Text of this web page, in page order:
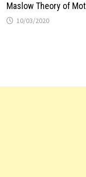
Maslow Theory of
10/03/2020